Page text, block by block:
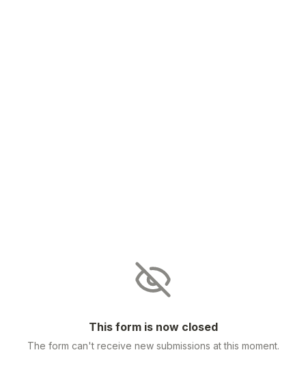
This form is now closed
The form can't receive new submissions at this moment.